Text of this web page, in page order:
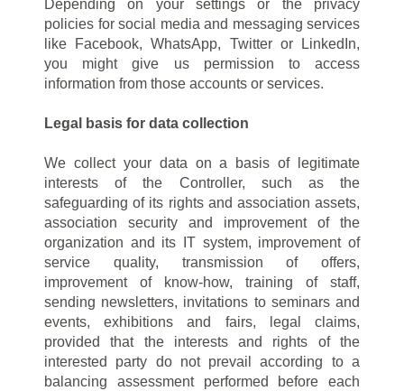
Depending on your settings or the privacy
policies for social media and messaging services
like Facebook, WhatsApp, Twitter or LinkedIn,
you might give us permission to access
information from those accounts or services.
Legal basis for data collection
We collect your data on a basis of legitimate
interests of the Controller, such as the
safeguarding of its rights and association assets,
association security and improvement of the
organization and its IT system, improvement of
service quality, transmission of offers,
improvement of know-how, training of staff,
sending newsletters, invitations to seminars and
events, exhibitions and fairs, legal claims,
provided that the interests and rights of the
interested party do not prevail according to a
balancing assessment performed before each